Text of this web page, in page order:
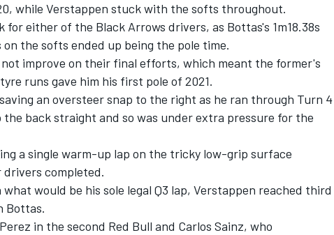
while Verstappen stuck with the softs throughout.
either of the Black Arrows drivers, as Bottas's 1m18.38s
the softs ended up being the pole time.
improve on their final efforts, which meant the former's
runs gave him his first pole of 2021.
an oversteer snap to the right as he ran through Turn 4
back straight and so was under extra pressure for the
a single warm-up lap on the tricky low-grip surface
completed.
would be his sole legal Q3 lap, Verstappen reached third
Bottas.
in the second Red Bull and Carlos Sainz, who